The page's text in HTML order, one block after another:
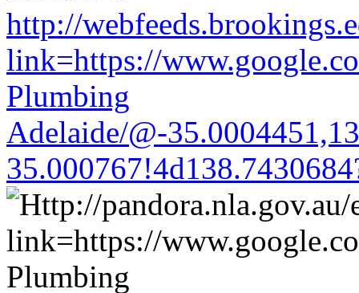
http://
link=https://
Plumbing
Adelaide/@-